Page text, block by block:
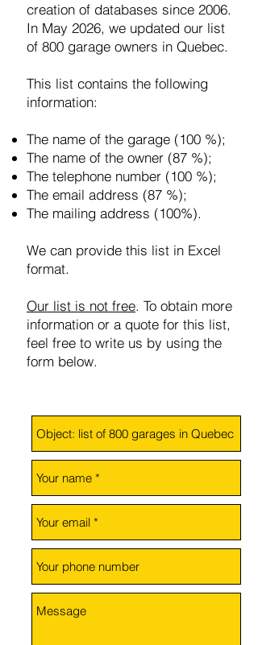
creation of databases since 2006.
In May 2026, we updated our list
of 800 garage owners in Quebec.
This list contains the following
information:
The name of the garage (100 %);
The name of the owner (87 %);
The telephone number (100 %);
The email address (87 %);
The mailing address (100%).
We can provide this list in Excel
format.
Our list is not free. To obtain more
information or a quote for this list,
feel free to write us by using the
form below.